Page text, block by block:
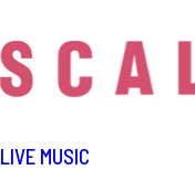
LIVE MUSIC